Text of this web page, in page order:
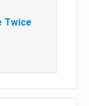
Twice